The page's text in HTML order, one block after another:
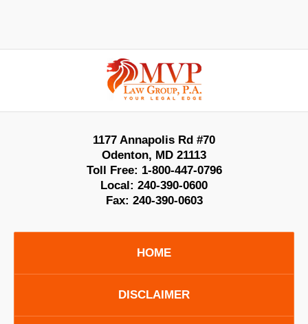
Information
1177 Annapolis Rd #70
Odenton, MD 21113
Toll Free: 1-800-447-0796
Local: 240-390-0600
Fax: 240-390-0603
HOME
DISCLAIMER